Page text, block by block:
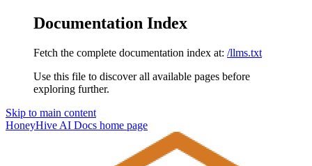
Documentation Index
Fetch the complete documentation index at: /llms.txt
Use this file to discover all available pages before
exploring further.
Skip to main content
HoneyHive AI Docs home page